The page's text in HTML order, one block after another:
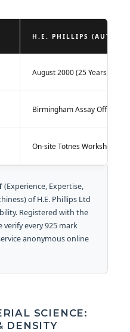
H.E. PHILLIPS
August 2000 (25 Years)
Birmingham Assay Office
On-site Totnes Workshop
(Experience, Expertise,
of H.E. Phillips Ltd
Registered with the
verify every 925 mark
anonymous online
SCIENCE:
DENSITY